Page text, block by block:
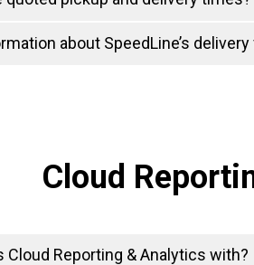
about SpeedLine’s
Cloud
Reporting & Analytics with?